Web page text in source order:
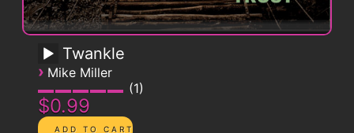
Twankle
› Mike Miller
1
$0.99